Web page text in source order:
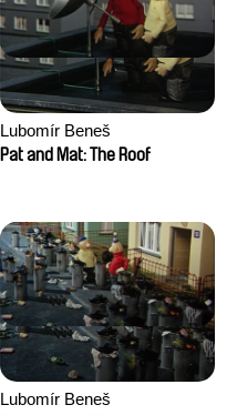
Lubomír Beneš
Pat and Mat: The Roof
Lubomír Beneš